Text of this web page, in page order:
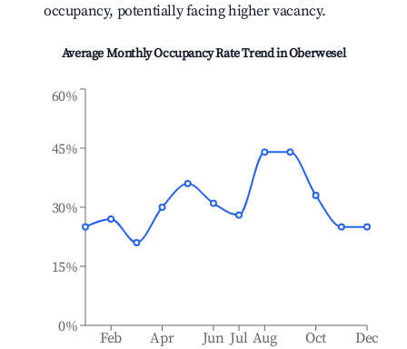
occupancy, potentially facing higher vacancy.
Average Monthly Occupancy Rate Trend inOberwesel
Feb Apr Jun Jul Aug Oct Dec
0%
15%
30%
45%
60%